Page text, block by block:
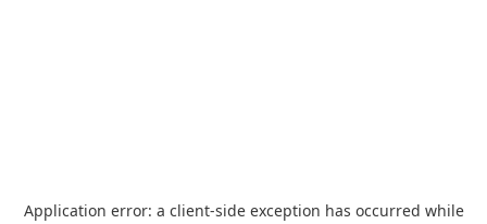
Application error: a client-side exception has occurred while